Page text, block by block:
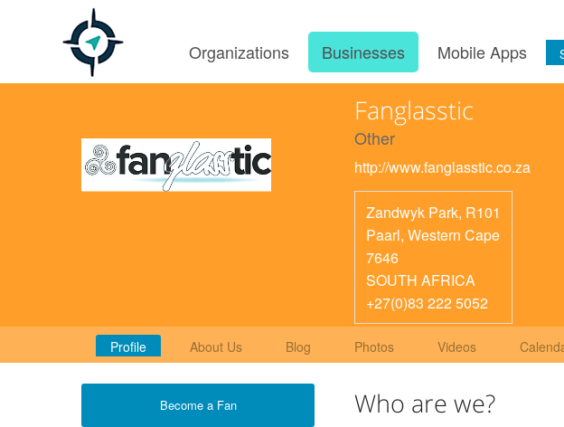
Organizations Businesses Mobile Apps
Fanglasstic
Other
http://www.fanglasstic.co.za
Zandwyk Park, R101
Paarl, Western Cape
7646
SOUTH AFRICA
+27(0)83 222 5052
Profile About Us Blog Photos Videos
Become a Fan Who are we?